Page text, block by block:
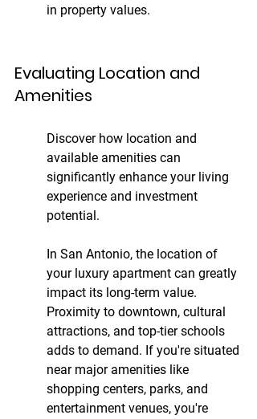
in property values.
Evaluating Location and
Amenities
Discover how location and
available amenities can
significantly enhance your living
experience and investment
potential.
In San Antonio, the location of
your luxury apartment can greatly
impact its long-term value.
Proximity to downtown, cultural
attractions, and top-tier schools
adds to demand. If you're situated
near major amenities like
shopping centers, parks, and
entertainment venues, you're